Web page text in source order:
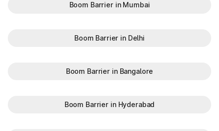
Boom Barrier in Mumbai
Boom Barrier in Delhi
Boom Barrier in Bangalore
Boom Barrier in Hyderabad